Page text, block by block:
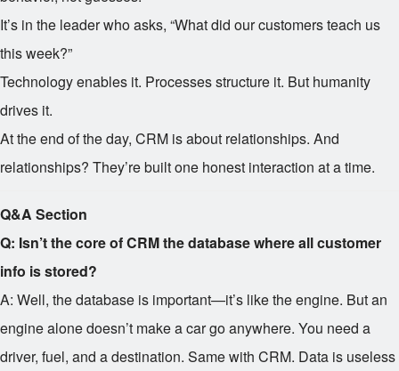
It’s in the leader who asks, “What did our customers teach us
this week?”
Technology enables it. Processes structure it. But humanity
drives it.
At the end of the day, CRM is about relationships. And
relationships? They’re built one honest interaction at a time.
Q&A Section
Q: Isn’t the core of CRM the database where all customer
info is stored?
A: Well, the database is important—it’s like the engine. But an
engine alone doesn’t make a car go anywhere. You need a
driver, fuel, and a destination. Same with CRM. Data is useless